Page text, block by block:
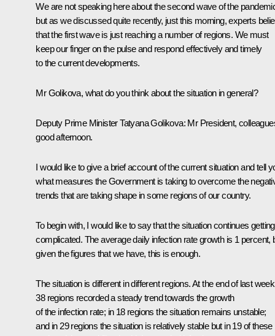
We are not speaking here about the second wave of the
but as we discussed quite recently, just this morning, experts
that the first wave is just reaching a number of regions. We must
keep our finger on the pulse and respond effectively and timely
to the current developments.
Mr Golikova, what do you think about the situation in general?
Deputy Prime Minister Tatyana Golikova: Mr President,
good afternoon.
I would like to give a brief account of the current situation and tell
what measures the Government is taking to overcome the
trends that are taking shape in some regions of our country.
To begin with, I would like to say that the situation continues getting
complicated. The average daily infection rate growth is 1 percent,
given the figures that we have, this is enough.
The situation is different in different regions. At the end of last
38 regions recorded a steady trend towards the growth
of the infection rate; in 18 regions the situation remains unstable;
and in 29 regions the situation is relatively stable but in 19 of these